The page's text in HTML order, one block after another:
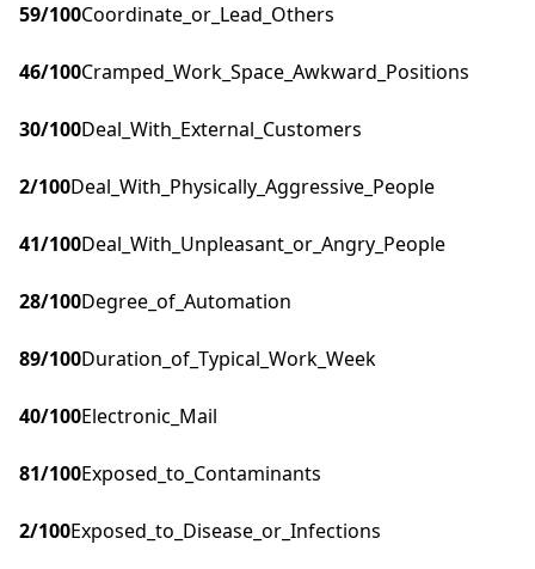
59/100Coordinate_or_Lead_Others
46/100Cramped_Work_Space_Awkward_Positions
30/100Deal_With_External_Customers
2/100Deal_With_Physically_Aggressive_People
41/100Deal_With_Unpleasant_or_Angry_People
28/100Degree_of_Automation
89/100Duration_of_Typical_Work_Week
40/100Electronic_Mail
81/100Exposed_to_Contaminants
2/100Exposed_to_Disease_or_Infections